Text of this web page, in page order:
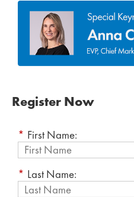
Register Now
* First Name:
* Last Name: